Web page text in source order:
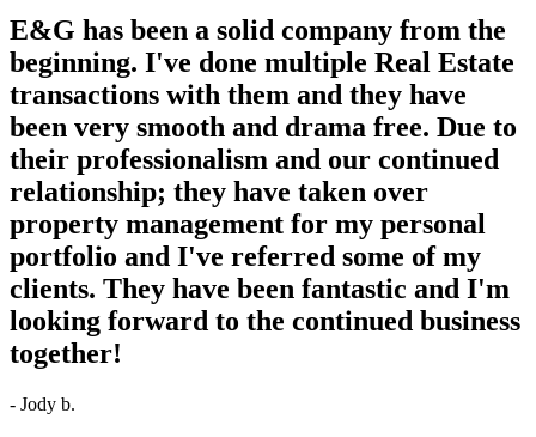
E&G has been a solid company from the
beginning. I've done multiple Real Estate
transactions with them and they have
been very smooth and drama free. Due to
their professionalism and our continued
relationship; they have taken over
property management for my personal
portfolio and I've referred some of my
clients. They have been fantastic and I'm
looking forward to the continued business
together!
- Jody b.